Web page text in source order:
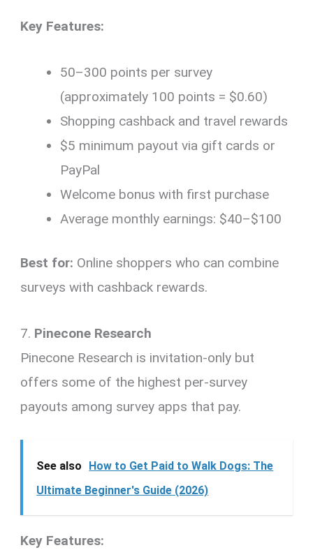
Key Features:
50–300 points per survey
(approximately 100 points = $0.60)
Shopping cashback and travel rewards
$5 minimum payout via gift cards or
PayPal
Welcome bonus with first purchase
Average monthly earnings: $40–$100
Best for: Online shoppers who can combine
surveys with cashback rewards.
7. Pinecone Research
Pinecone Research is invitation-only but
offers some of the highest per-survey
payouts among survey apps that pay.
See also
How to Get Paid to Walk Dogs: The
Ultimate Beginner's Guide (2026)
Key Features: